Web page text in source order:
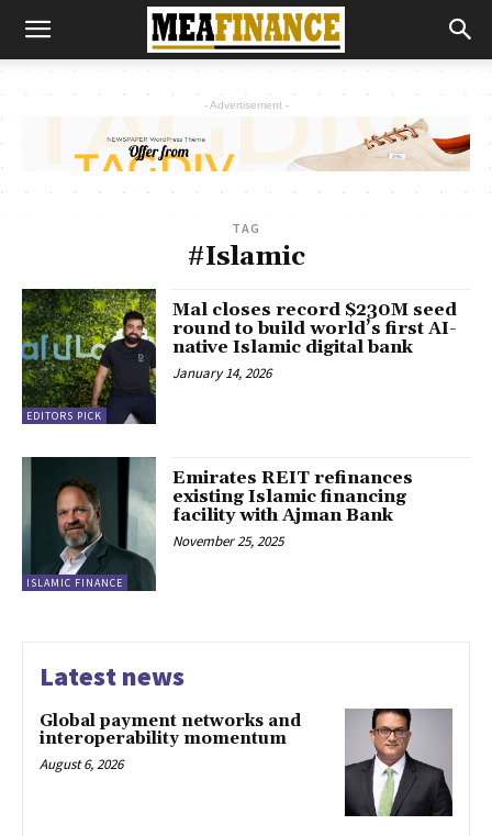
- Advertisement -
TAG
#Islamic
EDITORS PICK
Mal closes record $230M seed
round to build world’s first AI-
native Islamic digital bank
January 14, 2026
ISLAMIC FINANCE
Emirates REIT refinances
existing Islamic financing
facility with Ajman Bank
November 25, 2025
Latest news
Global payment networks and
interoperability momentum
August 6, 2026